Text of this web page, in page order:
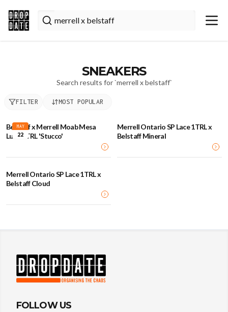
SNEAKERS
Search results for `merrell x belstaff`
FILTER MOST POPULAR
MAY
22
Belstaff x Merrell Moab Mesa
Luxe 1TRL 'Stucco'
Merrell Ontario SP Lace 1TRL x
Belstaff Mineral
Merrell Ontario SP Lace 1TRL x
Belstaff Cloud
FOLLOW US